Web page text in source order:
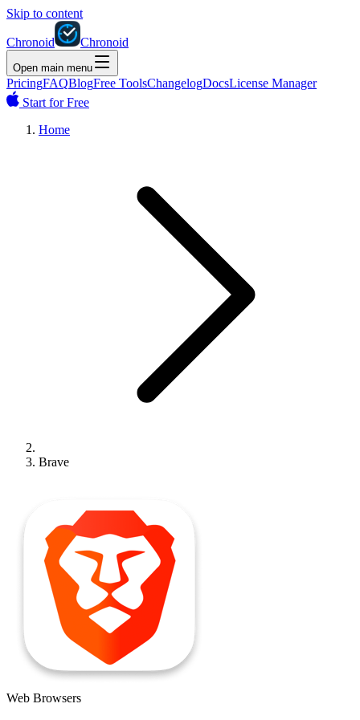
Skip to content
Chronoid Chronoid
Open main menu
PricingFAQBlogFree ToolsChangelogDocsLicense Manager
Start for Free
Home
Brave
Web Browsers